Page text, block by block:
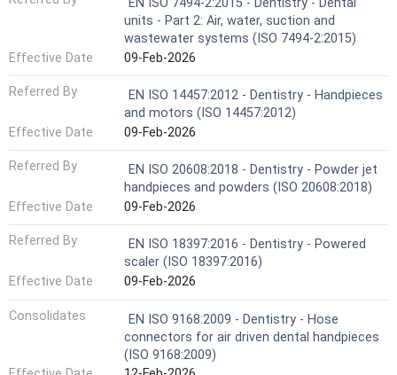
EN ISO 7494-2:2015 - Dentistry - Dental
units - Part 2: Air, water, suction and
wastewater systems (ISO 7494-2:2015)
Effective Date
09-Feb-2026
Referred By
EN ISO 14457:2012 - Dentistry - Handpieces
and motors (ISO 14457:2012)
Effective Date
09-Feb-2026
Referred By
EN ISO 20608:2018 - Dentistry - Powder jet
handpieces and powders (ISO 20608:2018)
Effective Date
09-Feb-2026
Referred By
EN ISO 18397:2016 - Dentistry - Powered
scaler (ISO 18397:2016)
Effective Date
09-Feb-2026
Consolidates
EN ISO 9168:2009 - Dentistry - Hose
connectors for air driven dental handpieces
(ISO 9168:2009)